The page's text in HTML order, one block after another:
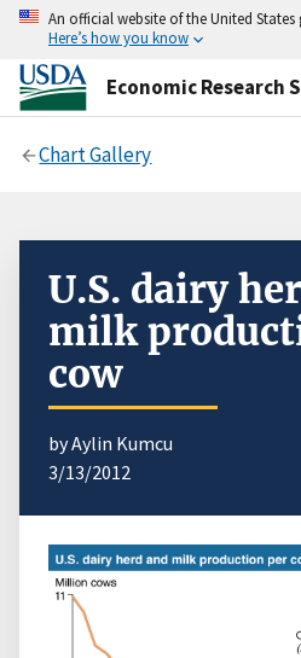
An official website of the United
Here’s how you know
Economic Research
Chart Gallery
U.S. dairy
milk
cow
by Aylin Kumcu
3/13/2012